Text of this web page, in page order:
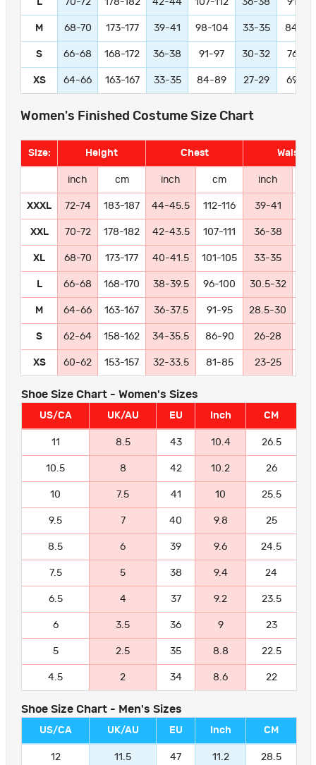
M 68-70 173-177 39-41 98-104 33-35 84-89
S 66-68 168-172 36-38 91-97 30-32 76-81
XS 64-66 163-167 33-35 84-89 27-29 69-74
Women's Finished Costume Size Chart
Size: Height Chest Waist
inch cm inch cm inch
XXXL 72-74 183-187 44-45.5 112-116 39-41
XXL 70-72 178-182 42-43.5 107-111 36-38
XL 68-70 173-177 40-41.5 101-105 33-35
L 66-68 168-170 38-39.5 96-100 30.5-32
M 64-66 163-167 36-37.5 91-95 28.5-30
S 62-64 158-162 34-35.5 86-90 26-28
XS 60-62 153-157 32-33.5 81-85 23-25
Shoe Size Chart - Women's Sizes
US/CA UK/AU EU Inch CM
11 8.5 43 10.4 26.5
10.5 8 42 10.2 26
10 7.5 41 10 25.5
9.5 7 40 9.8 25
8.5 6 39 9.6 24.5
7.5 5 38 9.4 24
6.5 4 37 9.2 23.5
6 3.5 36 9 23
5 2.5 35 8.8 22.5
4.5 2 34 8.6 22
Shoe Size Chart - Men's Sizes
US/CA UK/AU EU Inch CM
12 11.5 47 11.2 28.5